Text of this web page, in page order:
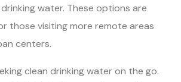
water. These options are
those visiting more remote areas
centers.
clean drinking water on the go.